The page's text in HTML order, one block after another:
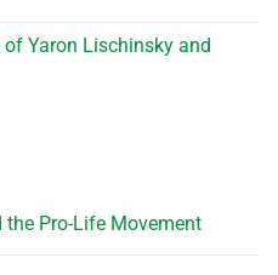
of Yaron Lischinsky and
the Pro-Life Movement